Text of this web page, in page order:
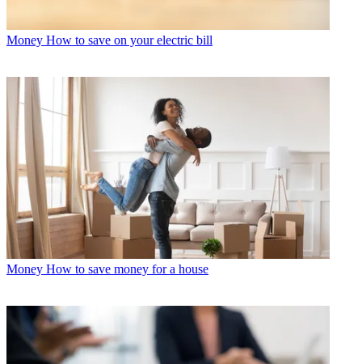
Money How to save on your electric bill
Money How to save money for a house